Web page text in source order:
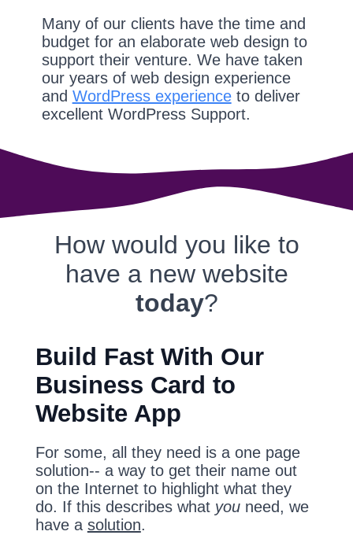
Many of our clients have the time and
budget for an elaborate web design to
support their venture. We have taken
our years of web design experience
and WordPress experienceto deliver
excellent WordPress Support.
How would you like to
have a new website
today?
Build Fast With Our
Business Card to
Website App
For some, all they need is a one page
solution-- a way to get their name out
on the Internet to highlight what they
do. If this describes what youneed, we
have a solution.